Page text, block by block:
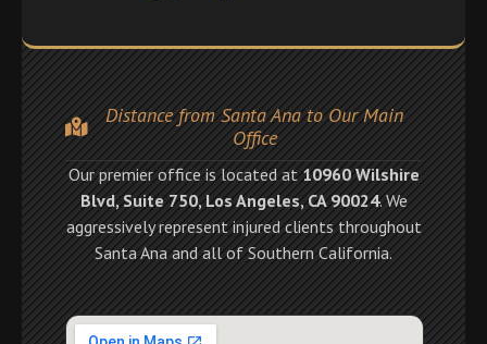
Distance from Santa Ana to Our Main
Office
Our premier office is located at10960 Wilshire
Blvd, Suite 750, Los Angeles, CA 90024. We
aggressively represent injured clients throughout
Santa Ana and all of Southern California.